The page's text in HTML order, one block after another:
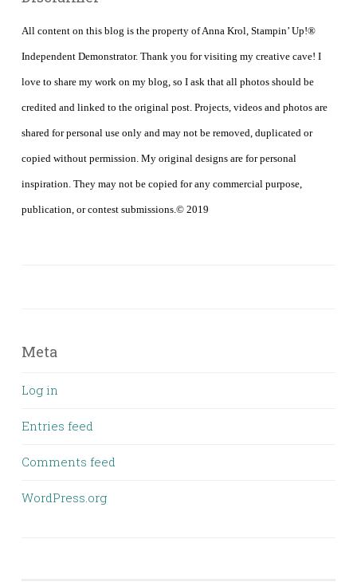
All content on this blog is the property of Anna Krol, Stampin’ Up!®
Independent Demonstrator. Thank you for visiting my creative cave! I
love to share my work on my blog, so I ask that all photos should be
credited and linked to the original post. Projects, videos and photos are
shared for personal use only and may not be removed, duplicated or
copied without permission. My original designs are for personal
inspiration. They may not be copied for any commercial purpose,
publication, or contest submissions.© 2019
Meta
Log in
Entries feed
Comments feed
WordPress.org